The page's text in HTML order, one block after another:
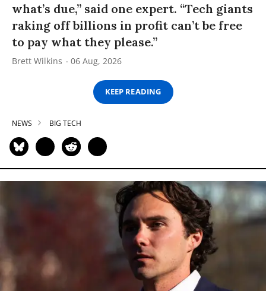
what’s due,” said one expert. “Tech giants
raking off billions in profit can’t be free
to pay what they please.”
Brett Wilkins 06 Aug, 2026
KEEP READING
NEWS BIG TECH